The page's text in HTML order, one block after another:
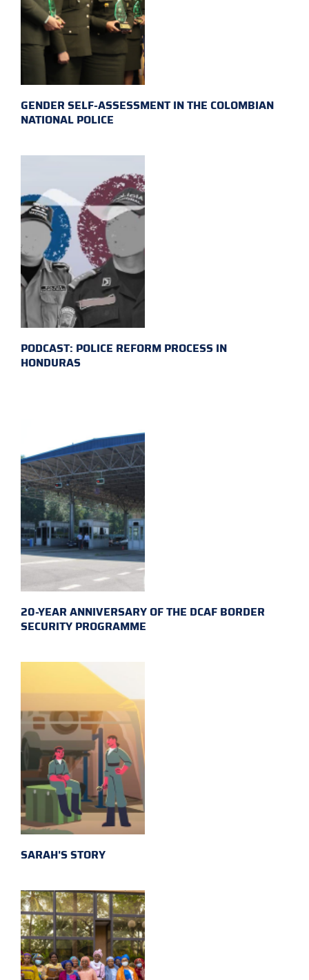
GENDER SELF-ASSESSMENT IN THE COLOMBIAN
NATIONAL POLICE
PODCAST: POLICE REFORM PROCESS IN
HONDURAS
20-YEAR ANNIVERSARY OF THE DCAF BORDER
SECURITY PROGRAMME
SARAH'S STORY